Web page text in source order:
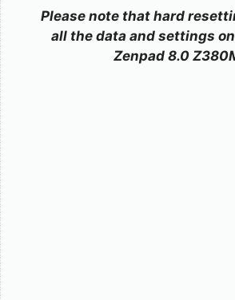
Please note that hard
all the data and settings
Zenpad 8.0